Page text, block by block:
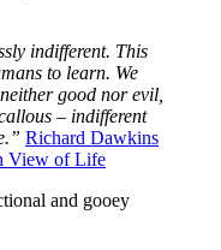
indifferent. This
to learn. We
good nor evil,
– indifferent
Richard Dawkins
View of Life
and gooey